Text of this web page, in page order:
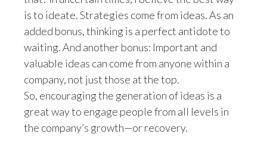
is to ideate. Strategies come from ideas. As an
added bonus, thinking is a perfect antidote to
waiting. And another bonus: Important and
valuable ideas can come from anyone within a
company, not just those at the top.
So, encouraging the generation of ideas is a
great way to engage people from all levels in
the company’s growth—or recovery.